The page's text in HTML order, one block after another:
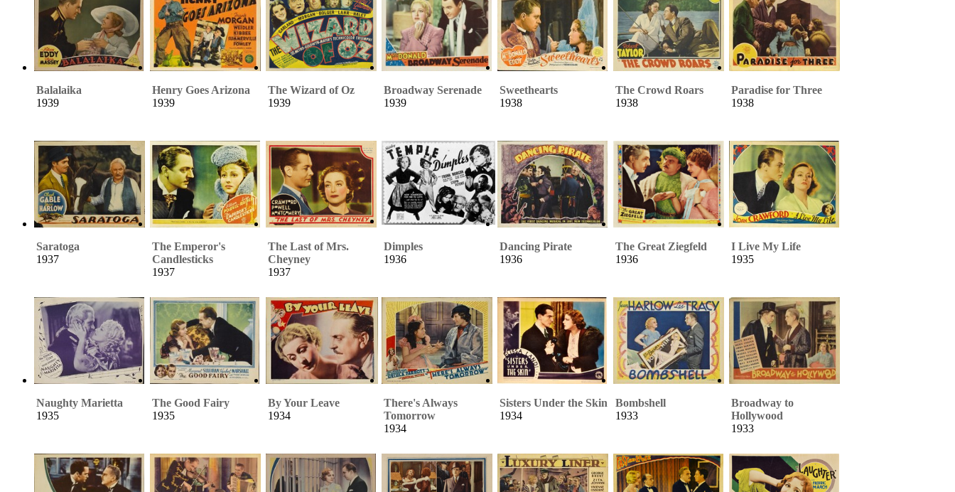
Balalaika
1939
Henry Goes Arizona
1939
The Wizard of Oz
1939
Broadway Serenade
1939
Sweethearts
1938
The Crowd Roars
1938
Paradise for Three
1938
Saratoga
1937
The Emperor's
Candlesticks
1937
The Last of Mrs.
Cheyney
1937
Dimples
1936
Dancing Pirate
1936
The Great Ziegfeld
1936
I Live My Life
1935
Naughty Marietta
1935
The Good Fairy
1935
By Your Leave
1934
There's Always
Tomorrow
1934
Sisters Under the Skin
1934
Bombshell
1933
Broadway to
Hollywood
1933